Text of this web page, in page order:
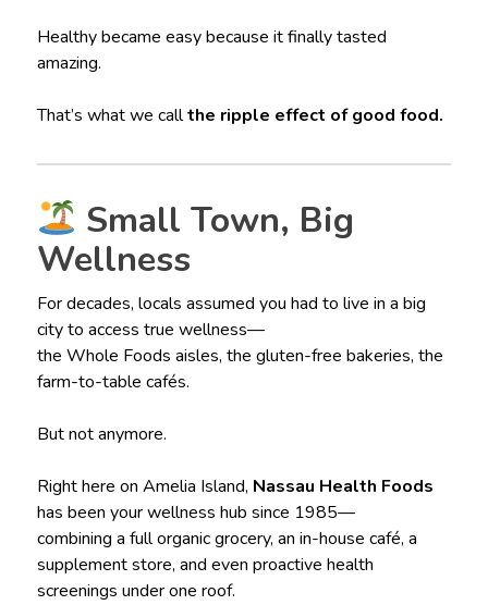
Healthy became easy because it finally tasted
amazing.
That’s what we callthe ripple effect of good food.
Small Town, Big
Wellness
For decades, locals assumed you had to live in a big
city to access true wellness—
the Whole Foods aisles, the gluten-free bakeries, the
farm-to-table cafés.
But not anymore.
Right here on Amelia Island, Nassau Health Foods
has been your wellness hub since 1985—
combining a full organic grocery, an in-house café, a
supplement store, and even proactive health
screenings under one roof.